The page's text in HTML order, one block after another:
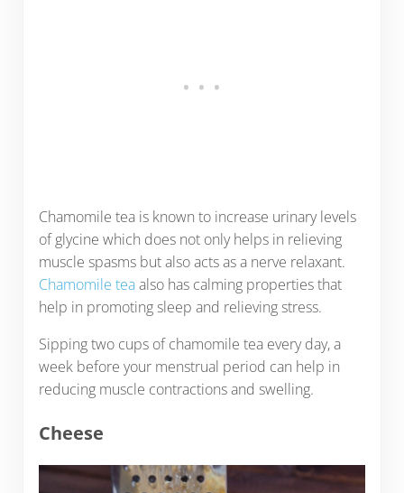
Chamomile tea is known to increase urinary levels
of glycine which does not only helps in relieving
muscle spasms but also acts as a nerve relaxant.
Chamomile teaalso has calming properties that
help in promoting sleep and relieving stress.
Sipping two cups of chamomile tea every day, a
week before your menstrual period can help in
reducing muscle contractions and swelling.
Cheese